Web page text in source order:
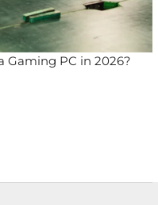
Gaming PC in 2026?